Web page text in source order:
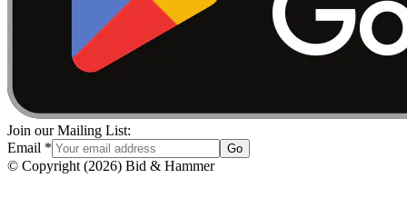
Join our Mailing List:
Email * Go
© Copyright (2026) Bid & Hammer